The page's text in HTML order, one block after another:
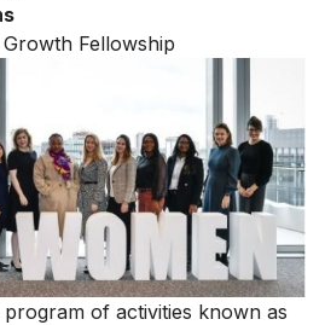
Growth Fellowship
of activities known as